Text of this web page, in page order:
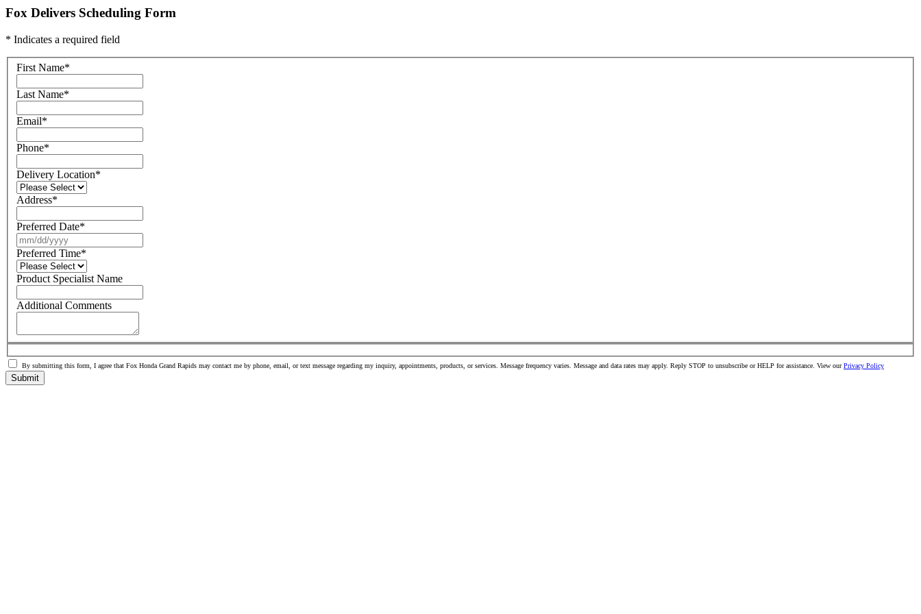
Fox Delivers Scheduling Form
* Indicates a required field
First Name*
Last Name*
Email*
Phone*
Delivery Location*
Address*
Preferred Date*
Preferred Time*
Product Specialist Name
Additional Comments
By submitting this form, I agree that Fox Honda Grand Rapids may contact me by phone, email, or text message regarding my inquiry, appointments, products, or services. Message frequency varies. Message and data rates may apply. Reply STOP to unsubscribe or HELP for assistance. View ourPrivacy Policy
Submit